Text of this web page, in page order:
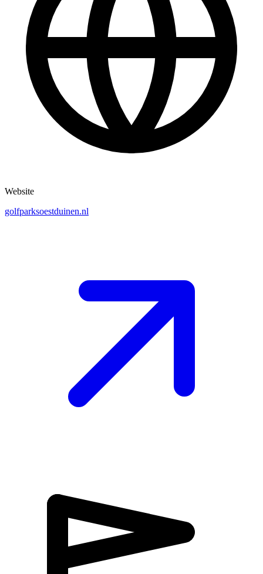
Website
golfparksoestduinen.nl